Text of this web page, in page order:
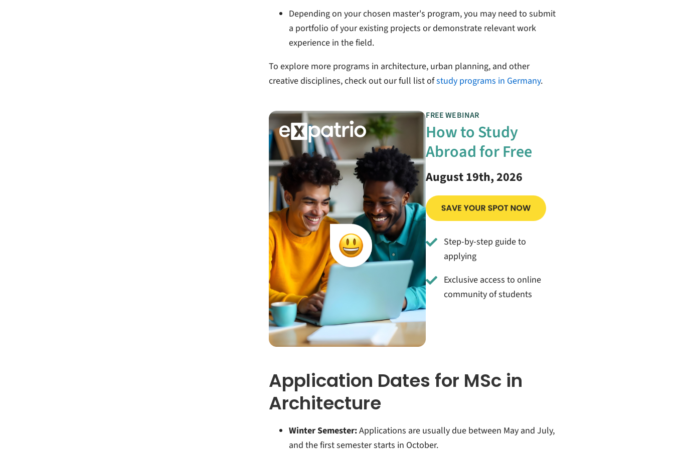
Depending on your chosen master's program, you may need to submit
a portfolio of your existing projects or demonstrate relevant work
experience in the field.
To explore more programs in architecture, urban planning, and other
creative disciplines, check out our full list ofstudy programs in Germany.
FREE WEBINAR
How to Study
Abroad for Free
August 19th, 2026
Step-by-step guide to
applying
Exclusive access to online
community of students
Application Dates for MSc in
Architecture
Winter Semester:Applications are usually due between May and July,
and the first semester starts in October.